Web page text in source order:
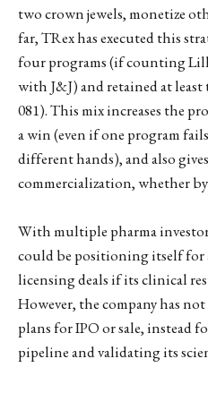
two crown jewels, monetize
far, TRex has executed this
four programs (if counting
with J&J) and retained at
081). This mix increases the
a win (even if one program
different hands), and also
commercialization, whether
With multiple pharma
could be positioning itself for
licensing deals if its clinical
However, the company has
plans for IPO or sale, instead
pipeline and validating its